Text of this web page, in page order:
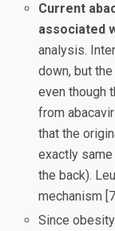
Current
associated
analysis.
down, but
even though
from
that the
exactly
the back).
mechanism
Since